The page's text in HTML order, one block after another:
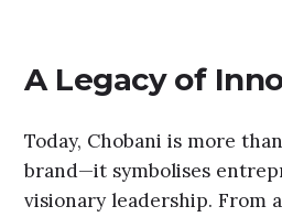
A Legacy of
Today, Chobani is more
brand—it symbolises
visionary leadership. From